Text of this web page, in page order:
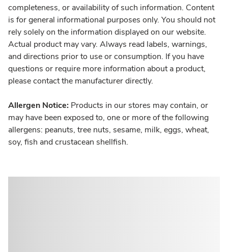
completeness, or availability of such information. Content
is for general informational purposes only. You should not
rely solely on the information displayed on our website.
Actual product may vary. Always read labels, warnings,
and directions prior to use or consumption. If you have
questions or require more information about a product,
please contact the manufacturer directly.
Allergen Notice: Products in our stores may contain, or
may have been exposed to, one or more of the following
allergens: peanuts, tree nuts, sesame, milk, eggs, wheat,
soy, fish and crustacean shellfish.